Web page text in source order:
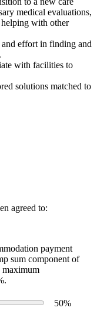
medical evaluations,
with other
effort in finding and
with facilities to
solutions matched to
agreed to:
payment
sum component of
maximum
50%